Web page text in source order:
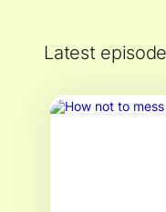
Latest